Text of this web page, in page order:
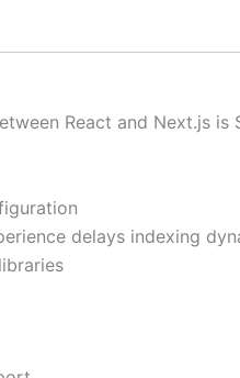
React and Next.js is
delays indexing